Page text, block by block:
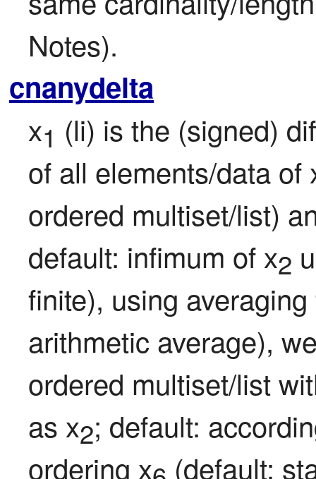
Notes).
cnanydelta
x1 (li) is the (signed)
of all elements/data of
ordered multiset/list)
default: infimum of x2
finite), using
arithmetic average),
ordered multiset/list
as x2; default:
ordering x
(default: